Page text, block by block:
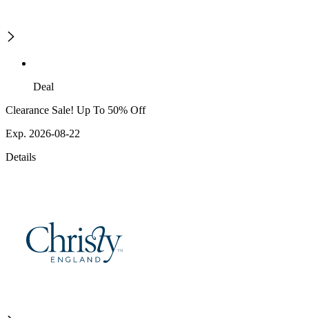
Deal
Clearance Sale! Up To 50% Off
Exp. 2026-08-22
Details